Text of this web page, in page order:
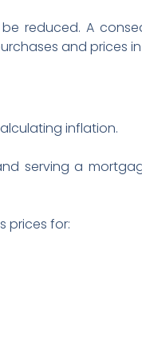
reduced. A
and prices
inflation.
serving a
prices for: